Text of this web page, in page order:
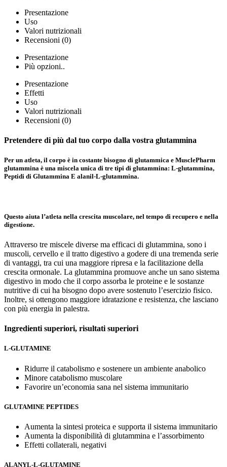
Presentazione
Uso
Valori nutrizionali
Recensioni (0)
Presentazione
Più opzioni..
Presentazione
Effetti
Uso
Valori nutrizionali
Recensioni (0)
Pretendere di più dal tuo corpo dalla vostra glutammina
Per un atleta, il corpo è in costante bisogno di glutammica e MusclePharm
glutammina è una miscela unica di tre tipi di glutammina: L-glutammina,
Peptidi di Glutammina E alanil-L-glutammina.
Questo aiuta l’atleta nella crescita muscolare, nel tempo di recupero e nella
digestione.
Attraverso tre miscele diverse ma efficaci di glutammina, sono i
muscoli, cervello e il tratto digestivo a godere di una tremenda serie
di vantaggi, tra cui una maggiore ripresa e la facilitazione della
crescita ormonale. La glutammina promuove anche un sano sistema
digestivo in modo che il corpo assorba le proteine e le sostanze
nutritive di cui ha bisogno dopo avere sostenuto l’esercizio fisico.
Inoltre, si ottengono maggiore idratazione e resistenza, che lasciano
con più energia in palestra.
Ingredienti superiori, risultati superiori
L-GLUTAMINE
Ridurre il catabolismo e sostenere un ambiente anabolico
Minore catabolismo muscolare
Favorire un’economia sana nel sistema immunitario
GLUTAMINE PEPTIDES
Aumenta la sintesi proteica e supporta il sistema immunitario
Aumenta la disponibilità di glutammina e l’assorbimento
Effetti collaterali, negativi
ALANYL-L-GLUTAMINE